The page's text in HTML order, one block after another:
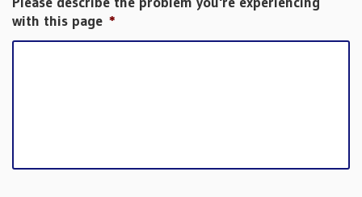
with this page *